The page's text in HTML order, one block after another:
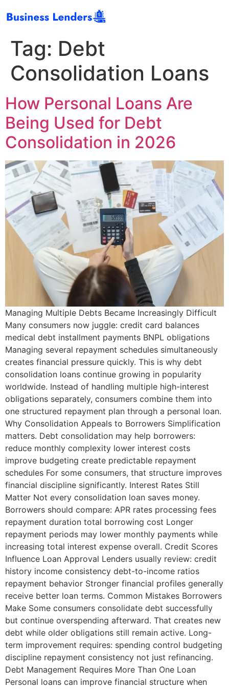
Tag: Debt
Consolidation Loans
How Personal Loans Are
Being Used for Debt
Consolidation in 2026
Managing Multiple Debts Became Increasingly Difficult
Many consumers now juggle: credit card balances
medical debt installment payments BNPL obligations
Managing several repayment schedules simultaneously
creates financial pressure quickly. This is why debt
consolidation loans continue growing in popularity
worldwide. Instead of handling multiple high-interest
obligations separately, consumers combine them into
one structured repayment plan through a personal loan.
Why Consolidation Appeals to Borrowers Simplification
matters. Debt consolidation may help borrowers:
reduce monthly complexity lower interest costs
improve budgeting create predictable repayment
schedules For some consumers, that structure improves
financial discipline significantly. Interest Rates Still
Matter Not every consolidation loan saves money.
Borrowers should compare: APR rates processing fees
repayment duration total borrowing cost Longer
repayment periods may lower monthly payments while
increasing total interest expense overall. Credit Scores
Influence Loan Approval Lenders usually review: credit
history income consistency debt-to-income ratios
repayment behavior Stronger financial profiles generally
receive better loan terms. Common Mistakes Borrowers
Make Some consumers consolidate debt successfully
but continue overspending afterward. That creates new
debt while older obligations still remain active. Long-
term improvement requires: spending control budgeting
discipline repayment consistency not just refinancing.
Debt Management Requires More Than One Loan
Personal loans can improve financial structure when